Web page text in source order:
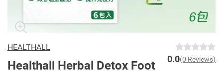
HEALTHALL
Healthall Herbal Detox Foot
0.0(0 Reviews)